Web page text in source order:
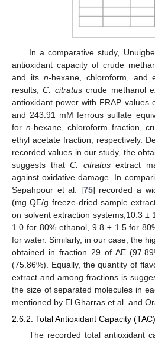
In a comparative study,
antioxidant capacity of crude
and its n-hexane, chloroform, and
results,C. citratuscrude methanol
antioxidant power with FRAP values
and 243.91 mM ferrous sulfate
for n-hexane, chloroform fraction,
ethyl acetate fraction, respectively.
recorded values in our study, the
suggests thatC. citratusextract
against oxidative damage. In
Sepahpour et al. [75] recorded a
(mg QE/g freeze-dried sample
on solvent extraction systems;10.3 ±
1.0 for 80% ethanol, 9.8 ± 1.5 for
for water. Similarly, in our case, the
obtained in fraction 29 of AE
(75.86%). Equally, the quantity of
extract and among fractions is
the size of separated molecules in
mentioned by El Gharras et al. and
2.6.2. Total Antioxidant Capacity (TAC)
The recorded total antioxidant